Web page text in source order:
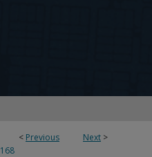
< Previous Next >
168